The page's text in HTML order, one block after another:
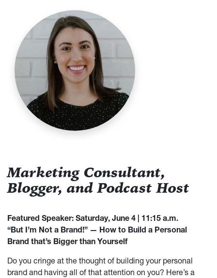
Marketing Consultant,
Blogger, and Podcast Host
Featured Speaker: Saturday, June 4 | 11:15 a.m.
“But I’m Not a Brand!” — How to Build a Personal
Brand that’s Bigger than Yourself
Do you cringe at the thought of building your personal
brand and having all of that attention on you? Here’s a